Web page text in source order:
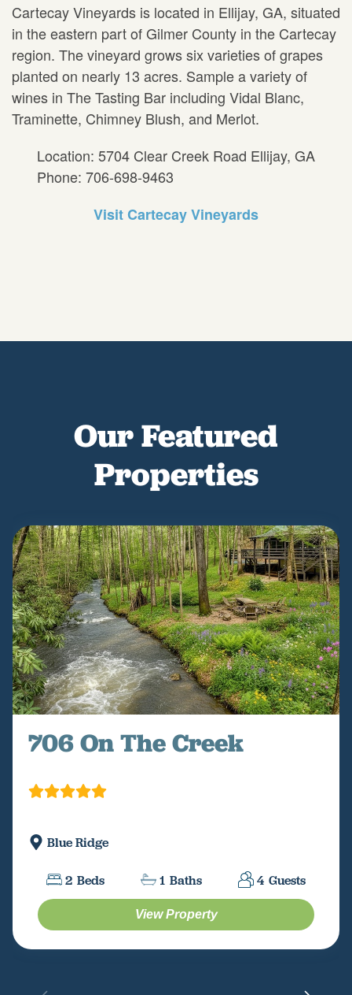
Cartecay Vineyards is located in Ellijay, GA, situated
in the eastern part of Gilmer County in the Cartecay
region. The vineyard grows six varieties of grapes
planted on nearly 13 acres. Sample a variety of
wines in The Tasting Bar including Vidal Blanc,
Traminette, Chimney Blush, and Merlot.
Location: 5704 Clear Creek Road Ellijay, GA
Phone: 706-698-9463
Visit Cartecay Vineyards
Our Featured
Properties
706 On The Creek
Blue Ridge
2 Beds 1 Baths 4 Guests
View Property